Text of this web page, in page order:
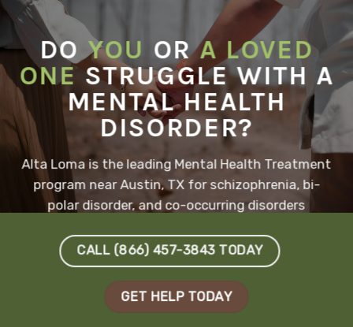
DOYOU ORA LOVED
ONESTRUGGLE WITH A
MENTAL HEALTH
DISORDER?
Alta Loma is the leading Mental Health Treatment
program near Austin, TX for schizophrenia, bi-
polar disorder, and co-occurring disorders
CALL (866) 457-3843 TODAY
GET HELP TODAY